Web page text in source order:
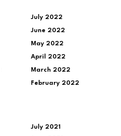
July 2022
June 2022
May 2022
April 2022
March 2022
February 2022
July 2021